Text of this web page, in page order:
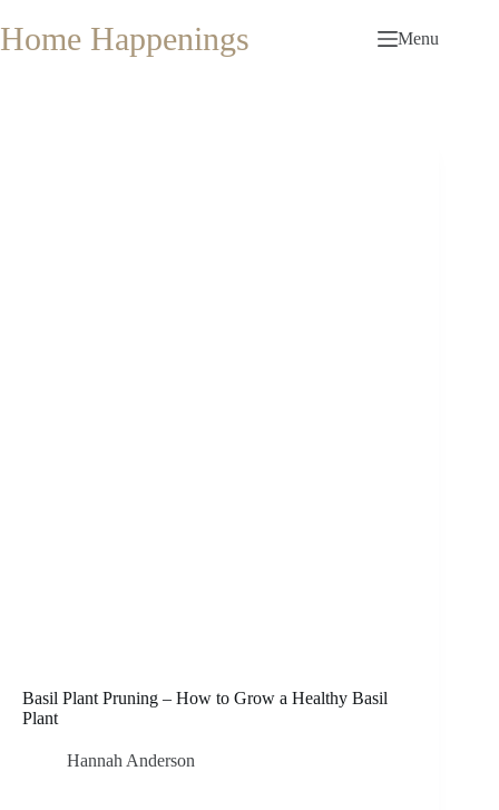
to
content
Home Happenings Menu
Basil Plant Pruning – How to Grow a Healthy Basil
Plant
Hannah Anderson